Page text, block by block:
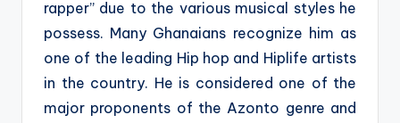
rapper” due to the various musical styles he
possess. Many Ghanaians recognize him as
one of the leading Hip hop and Hiplife artists
in the country. He is considered one of the
major proponents of the Azonto genre and